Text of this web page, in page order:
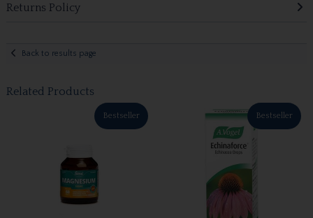
Returns Policy
Back to results page
Related Products
Bestseller Bestseller